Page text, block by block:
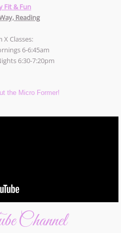
Fit & Fun
Reading
X Classes:
6-6:45am
6:30-7:20pm
the Micro Former!
Channel